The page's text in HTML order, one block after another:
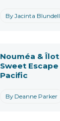
By Jacinta Blundell
By Deanne Parker
Nouméa &
Sweet
Pacific